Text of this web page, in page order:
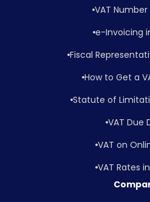
VAT
e-Invoicing
Fiscal
How to Get a
Statute of
VAT Due
VAT on
VAT Rates